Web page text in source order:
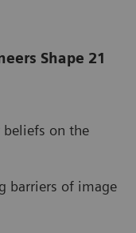
Shape 21
on the
barriers of image